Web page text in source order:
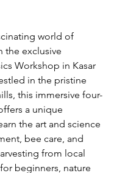
world of
the exclusive
Workshop in Kasar
in the pristine
this immersive four-
a unique
the art and science
bee care, and
from local
beginners, nature